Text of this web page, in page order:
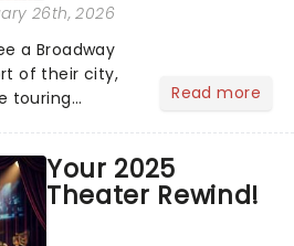
26th, 2026
a Broadway
of their city,
touring
local theatre,
Read more
Your 2025
Theater Rewind!